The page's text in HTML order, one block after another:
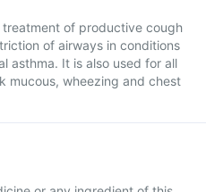
of productive cough
of airways in conditions
asthma. It is also used for all
mucous, wheezing and chest